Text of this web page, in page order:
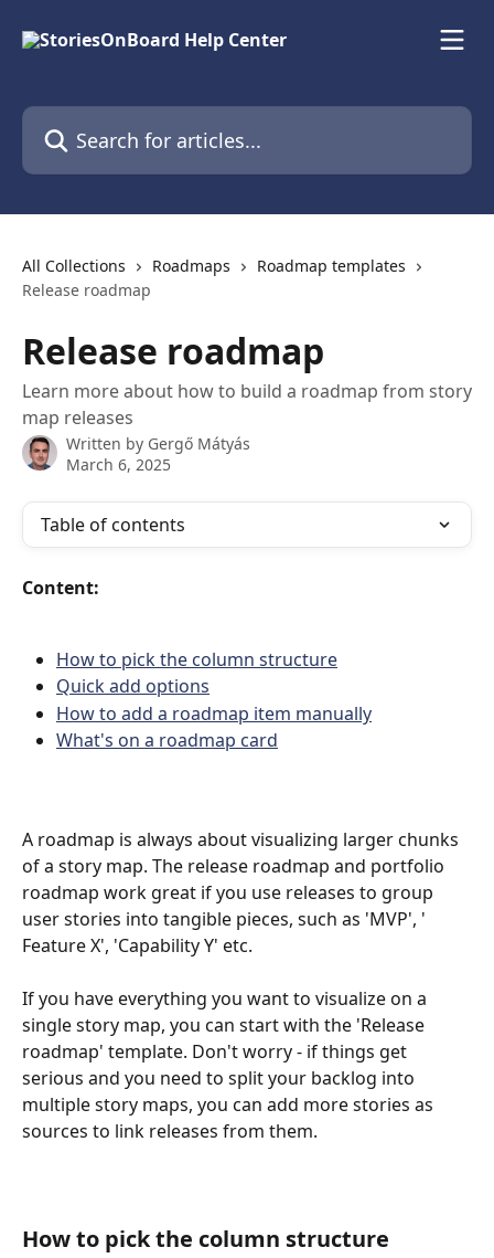
Search for articles...
All Collections Roadmaps
Roadmap templates
Release roadmap
Release roadmap
Learn more about how to build a roadmap from story
map releases
Written by Gergő Mátyás
March 6, 2025
Table of contents
Content:
How to pick the column structure
Quick add options
How to add a roadmap item manually
What's on a roadmap card
A roadmap is always about visualizing larger chunks
of a story map. The release roadmap and portfolio
roadmap work great if you use releases to group
user stories into tangible pieces, such as 'MVP', '
Feature X', 'Capability Y' etc.
If you have everything you want to visualize on a
single story map, you can start with the 'Release
roadmap' template. Don't worry - if things get
serious and you need to split your backlog into
multiple story maps, you can add more stories as
sources to link releases from them.
How to pick the column structure